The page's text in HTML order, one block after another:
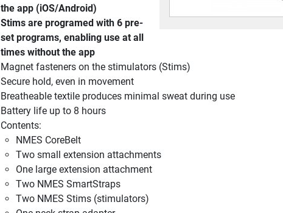
the app (iOS/Android)
Stims are programed with 6 pre-
set programs, enabling use at all
times without the app
Magnet fasteners on the stimulators (Stims)
Secure hold, even in movement
Breatheable textile produces minimal sweat during use
Battery life up to 8 hours
Contents:
NMES CoreBelt
Two small extension attachments
One large extension attachment
Two NMES SmartStraps
Two NMES Stims (stimulators)